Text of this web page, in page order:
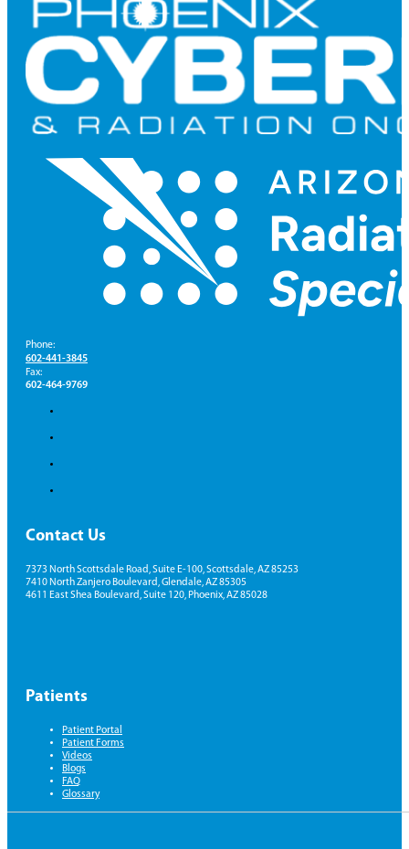
Phone:
602-441-3845
Fax:
602-464-9769
Contact Us
7373 North Scottsdale Road, Suite E-100, Scottsdale, AZ 85253
7410 North Zanjero Boulevard, Glendale, AZ 85305
4611 East Shea Boulevard, Suite 120, Phoenix, AZ 85028
Patients
Patient Portal
Patient Forms
Videos
Blogs
FAQ
Glossary